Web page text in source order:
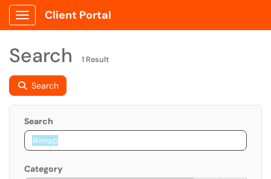
Show Applications Menu
Client Portal
Search 1 Result
Search
Search
Category